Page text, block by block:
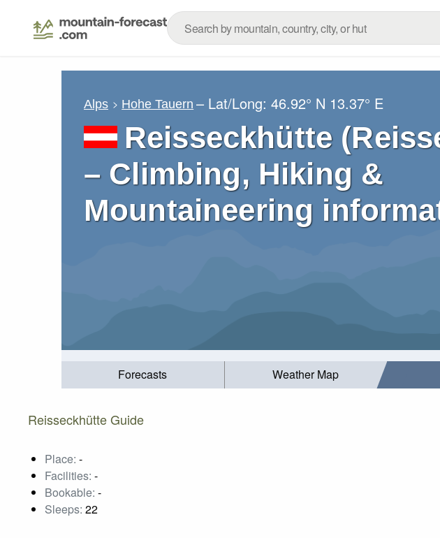
Alps Hohe Tauern – Lat/Long:46.92° N 13.37° E
Reisseckhütte
– Climbing, Hiking &
Mountaineering
Forecasts Weather Map
Reisseckhütte Guide
Place: -
Facilities: -
Bookable: -
Sleeps: 22